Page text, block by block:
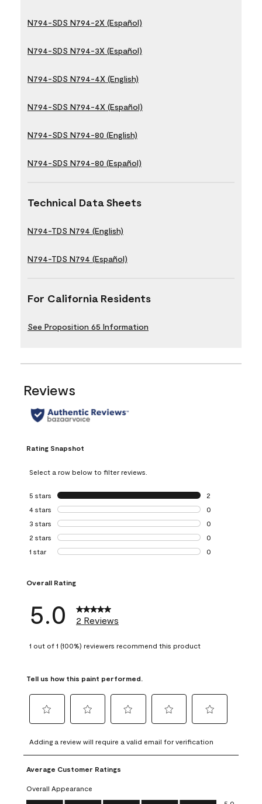
N794-SDS N794-2X (Español)
N794-SDS N794-3X (Español)
N794-SDS N794-4X (English)
N794-SDS N794-4X (Español)
N794-SDS N794-80 (English)
N794-SDS N794-80 (Español)
Technical Data Sheets
N794-TDS N794 (English)
N794-TDS N794 (Español)
For California Residents
See Proposition 65 Information
Reviews
Rating Snapshot
Select a row below to filter reviews.
5 stars stars
2
2 reviews with 5
4 stars stars
0
0 reviews with 4
3 stars stars
0
0 reviews with 3
2 stars stars
0
0 reviews with 2
1 star stars
0
Overall Rating
5.0 2 Reviews
1 out of 1 (100%) reviewers recommend this product
Tell us how this paint performed.
to
rate
the
item
with
1
to
rate
the
with
2
to
rate
item
3
to
rate
4
to
rate
5
Adding a review will require a valid email for verification
Average Customer Ratings
Overall Appearance
Overall Appearance, 5.0 out of 5